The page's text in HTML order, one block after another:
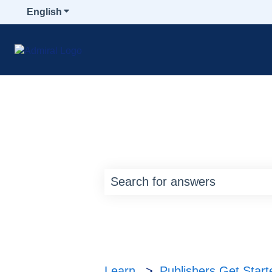
English Show submenu for translations